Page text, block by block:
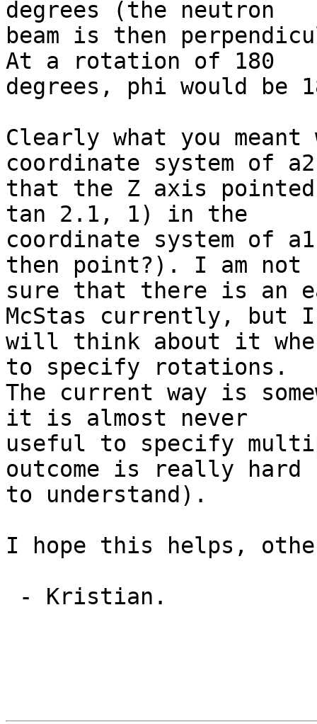
degrees (the neutron
beam is then
At a rotation of 180
degrees, phi would be
Clearly what you
coordinate system of
that the Z axis
tan 2.1, 1) in the
coordinate system of
then point?). I am not
sure that there is an
McStas currently, but I
will think about it
to specify rotations.
The current way is
it is almost never
useful to specify
outcome is really hard
to understand).
I hope this helps,